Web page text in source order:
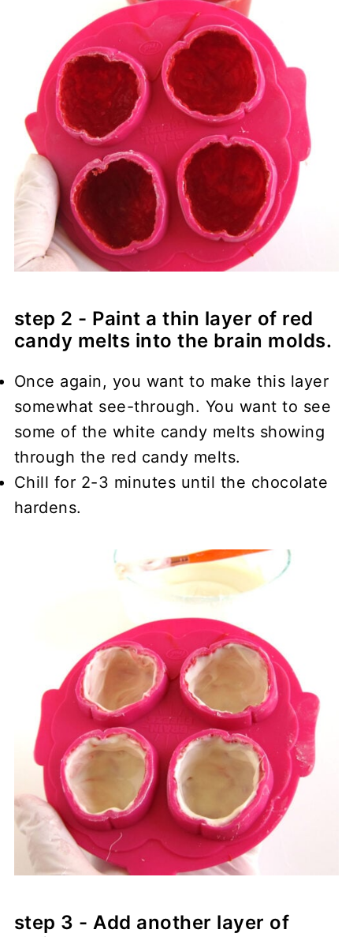
step 2 - Paint a thin layer of red
candy melts into the brain molds.
Once again, you want to make this layer
somewhat see-through. You want to see
some of the white candy melts showing
through the red candy melts.
Chill for 2-3 minutes until the chocolate
hardens.
step 3 - Add another layer of